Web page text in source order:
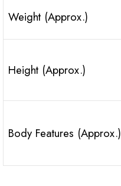
Weight (Approx.)
Height (Approx.)
Body Features (Approx.)